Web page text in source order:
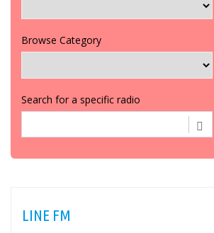
Browse Category
Search for a specific radio
LINE FM